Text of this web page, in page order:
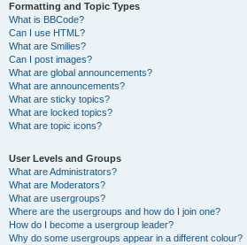
Formatting and Topic Types
What is BBCode?
Can I use HTML?
What are Smilies?
Can I post images?
What are global announcements?
What are announcements?
What are sticky topics?
What are locked topics?
What are topic icons?
User Levels and Groups
What are Administrators?
What are Moderators?
What are usergroups?
Where are the usergroups and how do I join one?
How do I become a usergroup leader?
Why do some usergroups appear in a different colour?